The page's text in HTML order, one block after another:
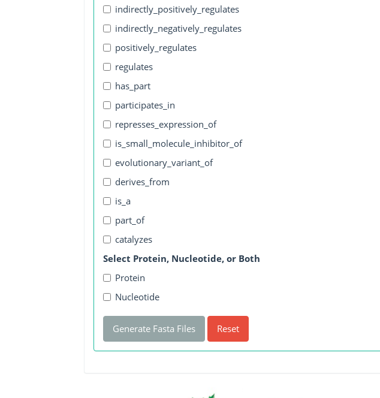
indirectly_positively_regulates
indirectly_negatively_regulates
positively_regulates
regulates
has_part
participates_in
represses_expression_of
is_small_molecule_inhibitor_of
evolutionary_variant_of
derives_from
is_a
part_of
catalyzes
Select Protein, Nucleotide, or Both
Protein
Nucleotide
Generate Fasta Files Reset